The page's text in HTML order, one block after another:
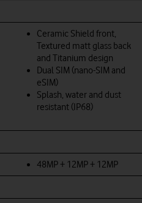
Ceramic Shield front,
Textured matt glass back
and Titanium design
Dual SIM (nano-SIM and
eSIM)
Splash, water and dust
resistant (IP68)
48MP + 12MP + 12MP